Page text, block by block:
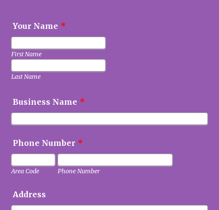
Your Name *
First Name
Last Name
Business Name *
Phone Number *
Area Code Phone Number
Address